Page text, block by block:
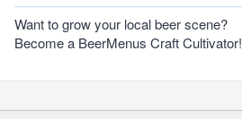
Want to grow your local beer scene?
Become a BeerMenus Craft Cultivator!